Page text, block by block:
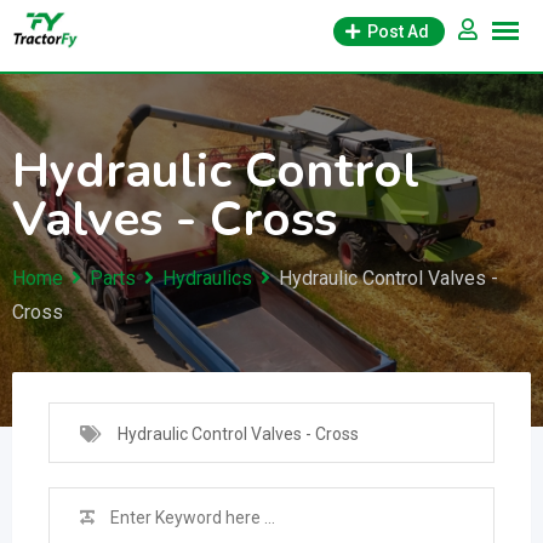
Skip
to
content
Post Ad
Hydraulic Control
Valves - Cross
Home Parts Hydraulics
Hydraulic Control Valves -
Cross
Hydraulic Control Valves - Cross